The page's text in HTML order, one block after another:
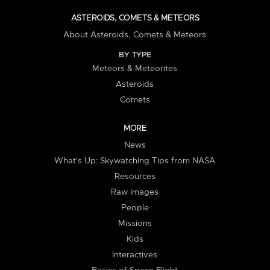
ASTEROIDS, COMETS & METEORS
About Asteroids, Comets & Meteors
BY TYPE
Meteors & Meteorites
Asteroids
Comets
MORE
News
What's Up: Skywatching Tips from NASA
Resources
Raw Images
People
Missions
Kids
Interactives